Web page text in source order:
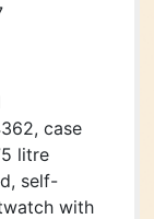
case
litre
self-
with